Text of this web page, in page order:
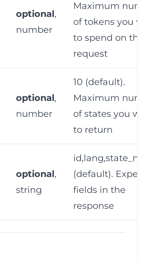
optional,
number
Maximum
of tokens you
to spend on this
request
optional,
number
10 (default).
Maximum
of states you
to return
optional,
string
(default).
fields in the
response